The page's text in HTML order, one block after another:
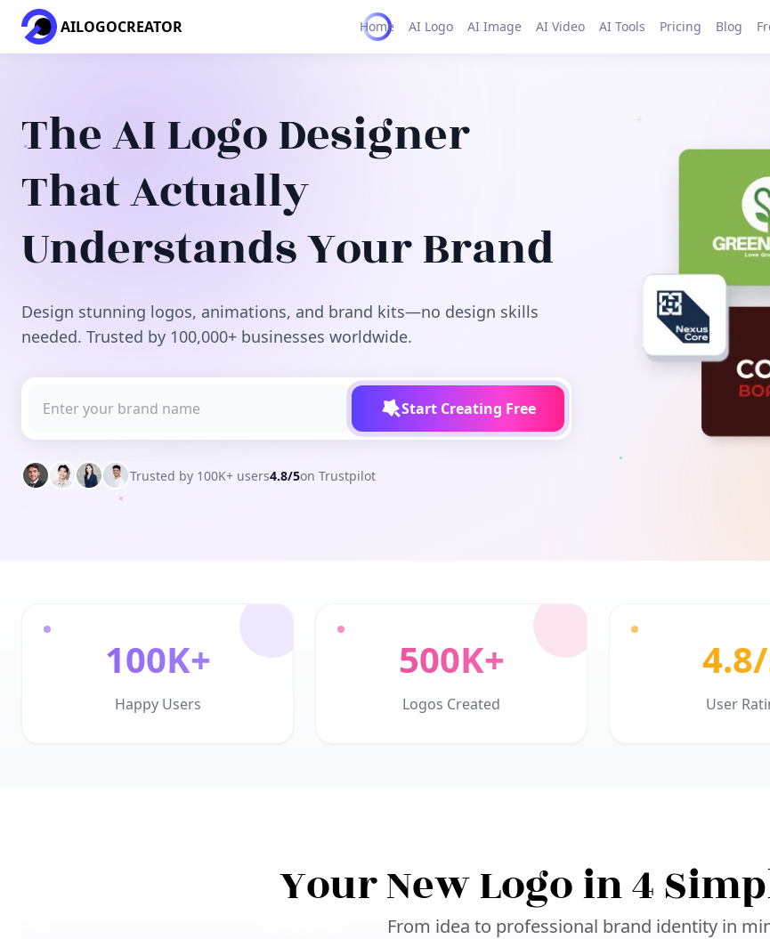
AILOGOCREATOR Home AI Logo AI Image AI Video AI Tools Pricing Blog
The AI Logo Designer
That Actually
Understands Your Brand
Design stunning logos, animations, and brand kits—no design skills
needed. Trusted by 100,000+ businesses worldwide.
Start Creating Free
Trusted by 100K+ users4.8/5on Trustpilot
100K+
Happy Users
500K+
Logos Created User
Your New Logo in 4
From idea to professional brand identity in